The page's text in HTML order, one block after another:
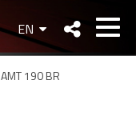
EN
AMT 190 BR